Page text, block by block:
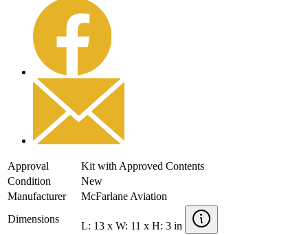
Approval
Kit with Approved Contents
Condition
New
Manufacturer
McFarlane Aviation
Dimensions
L: 13 x W: 11 x H: 3 in